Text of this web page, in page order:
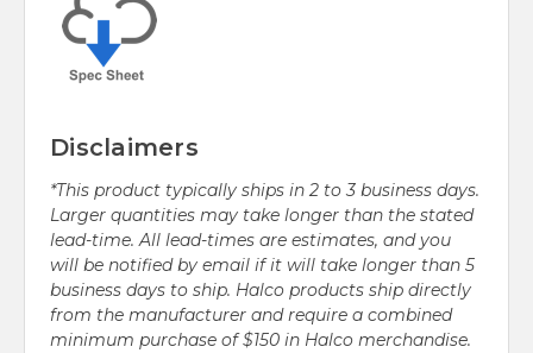
Disclaimers
*This product typically ships in 2 to 3 business days.
Larger quantities may take longer than the stated
lead-time. All lead-times are estimates, and you
will be notified by email if it will take longer than 5
business days to ship. Halco products ship directly
from the manufacturer and require a combined
minimum purchase of $150 in Halco merchandise.